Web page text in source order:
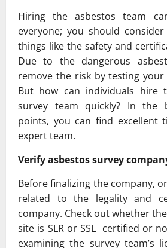
Hiring the asbestos team
everyone; you should
things like the safety and
Due to the dangerous
remove the risk by testing
But how can individuals hire
survey team quickly? In the
points, you can find excellent
expert team.
Verify asbestos survey
Before finalizing the company,
related to the legality and
company. Check out whether
site is SLR or SSL certified or
examining the survey team’s